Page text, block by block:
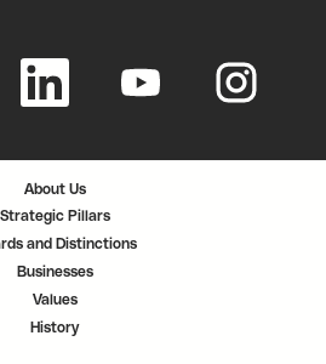
O
n
a
t
a
b
.
a
a
b
a
About Us
Strategic Pillars
and Distinctions
Businesses
Values
History